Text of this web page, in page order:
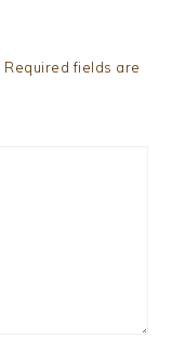
Required fields are